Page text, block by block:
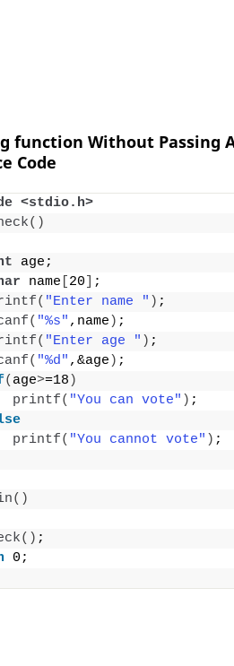
function Without Passing
Code
<stdio.h>
()
age;
name 20
;
( "Enter name " ) ;
( "%s" ,name ) ;
( "Enter age " ) ;
( "%d" ,&age ) ;
( age>=18 )
printf( "You can vote" ) ;
printf( "You cannot vote" ) ;
()
() ;
0;